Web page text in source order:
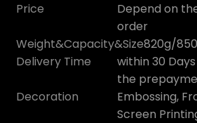
Price
Depend on
order
Weight&Capacity&Size820g/
Delivery Time
within 30
the
Decoration
Embossing,
Screen